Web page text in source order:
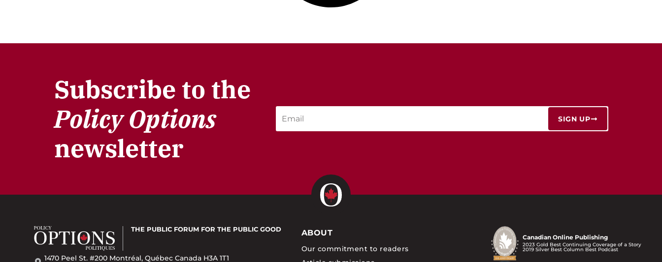
Subscribe to the
Policy Options
newsletter
SIGN UP
THE PUBLIC FORUM FOR THE PUBLIC GOOD
1470 Peel St. #200 Montréal, Québec Canada H3A 1T1
ABOUT
Our commitment to readers
Canadian Online Publishing
2023 Gold Best Continuing Coverage of a Story
2019 Silver Best Column Best Podcast